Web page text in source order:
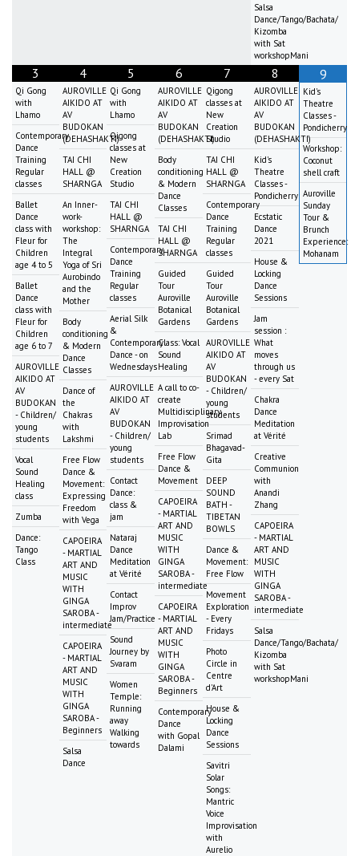
Salsa
Dance/Tango/Bachata/
Kizomba
with Sat
workshopMani
3
Qi Gong
with
Lhamo
Contemporary
Dance
Training
Regular
classes
Ballet
Dance
class with
Fleur for
Children
age 4 to 5
Ballet
Dance
class with
Fleur for
Children
age 6 to 7
AUROVILLE
AIKIDO AT
AV
BUDOKAN
- Children/
young
students
Vocal
Sound
Healing
class
Zumba
Dance:
Tango
Class
4
AUROVILLE
AIKIDO AT
AV
BUDOKAN
(DEHASHAKTI)
TAI CHI
HALL @
SHARNGA
An Inner-
work-
workshop:
The
Integral
Yoga of Sri
Aurobindo
and the
Mother
Body
conditioning
& Modern
Dance
Classes
Dance of
the
Chakras
with
Lakshmi
Free Flow
Dance &
Movement:
Expressing
Freedom
with Vega
CAPOEIRA
- MARTIAL
ART AND
MUSIC
WITH
GINGA
SAROBA -
intermediate
CAPOEIRA
- MARTIAL
ART AND
MUSIC
WITH
GINGA
SAROBA -
Beginners
Salsa
Dance
5
Qi Gong
with
Lhamo
Qigong
classes at
New
Creation
Studio
TAI CHI
HALL @
SHARNGA
Contemporary
Dance
Training
Regular
classes
Aerial Silk
&
Contemporary
Dance - on
Wednesdays
AUROVILLE
AIKIDO AT
AV
BUDOKAN
- Children/
young
students
Contact
Dance:
class &
jam
Nataraj
Dance
Meditation
at Vérité
Contact
Improv
Jam/Practice
Sound
Journey by
Svaram
Women
Temple:
Running
away
Walking
towards
6
AUROVILLE
AIKIDO AT
AV
BUDOKAN
(DEHASHAKTI)
Body
conditioning
& Modern
Dance
Classes
TAI CHI
HALL @
SHARNGA
Guided
Tour
Auroville
Botanical
Gardens
Class: Vocal
Sound
Healing
A call to co-
create
Multidisciplinary
Improvisation
Lab
Free Flow
Dance &
Movement
CAPOEIRA
- MARTIAL
ART AND
MUSIC
WITH
GINGA
SAROBA -
intermediate
CAPOEIRA
- MARTIAL
ART AND
MUSIC
WITH
GINGA
SAROBA -
Beginners
Contemporary
Dance
with Gopal
Dalami
7
Qigong
classes at
New
Creation
Studio
TAI CHI
HALL @
SHARNGA
Contemporary
Dance
Training
Regular
classes
Guided
Tour
Auroville
Botanical
Gardens
AUROVILLE
AIKIDO AT
AV
BUDOKAN
- Children/
young
students
Srimad
Bhagavad-
Gita
DEEP
SOUND
BATH -
TIBETAN
BOWLS
Dance &
Movement:
Free Flow
Movement
Exploration
- Every
Fridays
Photo
Circle in
Centre
d'Art
House &
Locking
Dance
Sessions
Savitri
Solar
Songs:
Mantric
Voice
Improvisation
with
Aurelio
8
AUROVILLE
AIKIDO AT
AV
BUDOKAN
(DEHASHAKTI)
Kid's
Theatre
Classes -
Pondicherry
Ecstatic
Dance
2021
House &
Locking
Dance
Sessions
Jam
session :
What
moves
through us
- every Sat
Chakra
Dance
Meditation
at Vérité
Creative
Communion
with
Anandi
Zhang
CAPOEIRA
- MARTIAL
ART AND
MUSIC
WITH
GINGA
SAROBA -
intermediate
Salsa
Dance/Tango/Bachata/
Kizomba
with Sat
workshopMani
9
Kid's
Theatre
Classes -
Pondicherry
Workshop:
Coconut
shell craft
Auroville
Sunday
Tour &
Brunch
Experience:
Mohanam